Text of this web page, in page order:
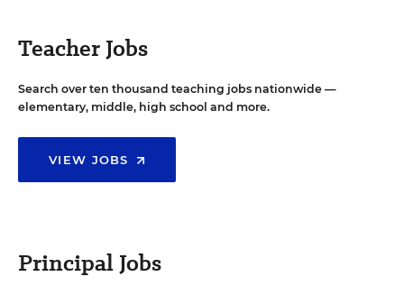
Teacher Jobs
Search over ten thousand teaching jobs nationwide —
elementary, middle, high school and more.
VIEW JOBS
Principal Jobs